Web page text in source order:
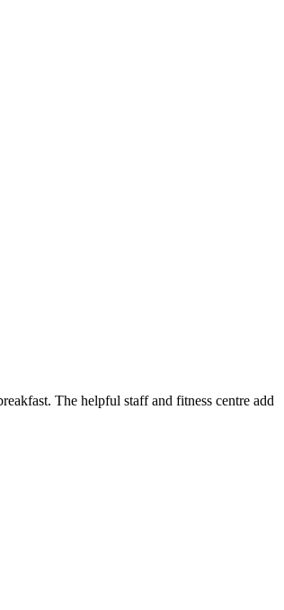
The helpful staff and fitness centre add